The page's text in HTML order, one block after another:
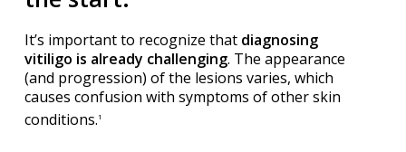
It’s important to recognize that diagnosing
vitiligo is already challenging. The appearance
(and progression) of the lesions varies, which
causes confusion with symptoms of other skin
conditions.1